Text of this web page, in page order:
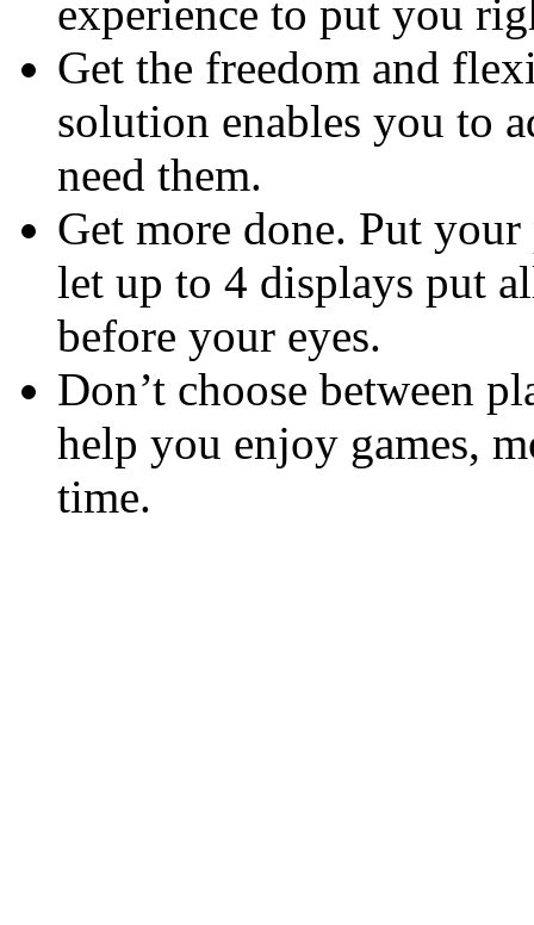
experience to put you
Get the freedom and
solution enables you to
need them.
Get more done. Put
let up to 4 displays put
before your eyes.
Don’t choose between
help you enjoy games,
time.